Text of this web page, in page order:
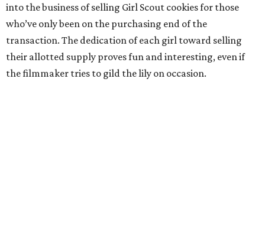
into the business of selling Girl Scout cookies for those
who’ve only been on the purchasing end of the
transaction. The dedication of each girl toward selling
their allotted supply proves fun and interesting, even if
the filmmaker tries to gild the lily on occasion.